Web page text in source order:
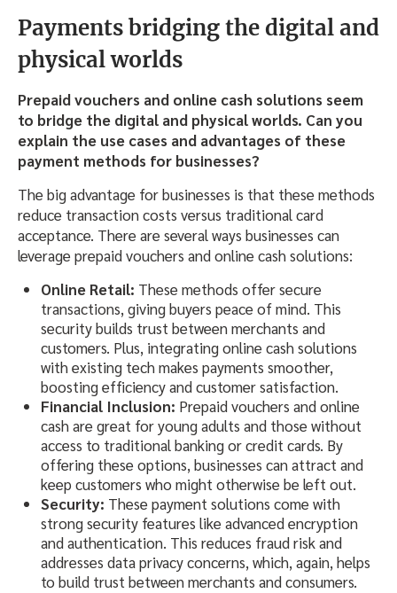
Payments bridging the digital and
physical worlds
Prepaid vouchers and online cash solutions seem
to bridge the digital and physical worlds. Can you
explain the use cases and advantages of these
payment methods for businesses?
The big advantage for businesses is that these methods
reduce transaction costs versus traditional card
acceptance. There are several ways businesses can
leverage prepaid vouchers and online cash solutions:
Online Retail: These methods offer secure
transactions, giving buyers peace of mind. This
security builds trust between merchants and
customers. Plus, integrating online cash solutions
with existing tech makes payments smoother,
boosting efficiency and customer satisfaction.
Financial Inclusion: Prepaid vouchers and online
cash are great for young adults and those without
access to traditional banking or credit cards. By
offering these options, businesses can attract and
keep customers who might otherwise be left out.
Security: These payment solutions come with
strong security features like advanced encryption
and authentication. This reduces fraud risk and
addresses data privacy concerns, which, again, helps
to build trust between merchants and consumers.